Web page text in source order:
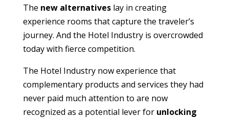
The new alternativeslay in creating
experience rooms that capture the traveler’s
journey. And the Hotel Industry is overcrowded
today with fierce competition.
The Hotel Industry now experience that
complementary products and services they had
never paid much attention to are now
recognized as a potential lever for unlocking